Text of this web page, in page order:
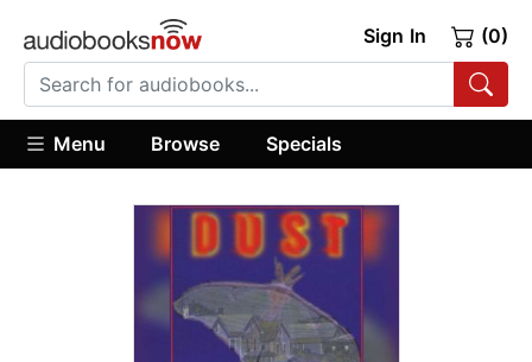
Sign In (0)
Menu Browse Specials